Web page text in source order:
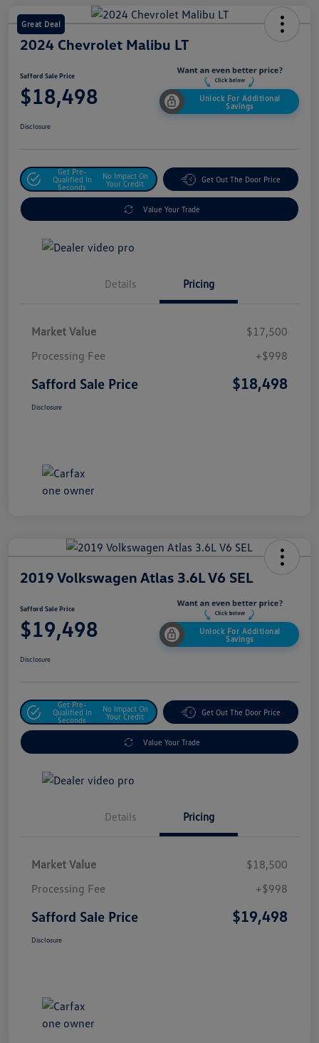
Great Deal
2024 Chevrolet Malibu LT
Safford Sale Price
$18,498
Unlock For Additional
Savings
Disclosure
Get Pre-
Qualified In
Seconds
No Impact On
Your Credit
Get Out The Door Price
Value Your Trade
Details Pricing
Market Value
$17,500
Processing Fee
+$998
Safford Sale Price $18,498
Disclosure
2019 Volkswagen Atlas 3.6L V6 SEL
Safford Sale Price
$19,498
Unlock For Additional
Savings
Disclosure
Get Pre-
Qualified In
Seconds
No Impact On
Your Credit
Get Out The Door Price
Value Your Trade
Details Pricing
Market Value
$18,500
Processing Fee
+$998
Safford Sale Price $19,498
Disclosure